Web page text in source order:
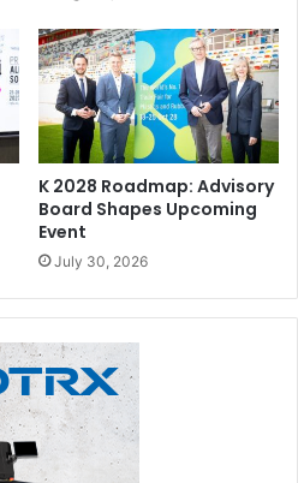
K 2028 Roadmap: Advisory
Board Shapes Upcoming
Event
July 30, 2026